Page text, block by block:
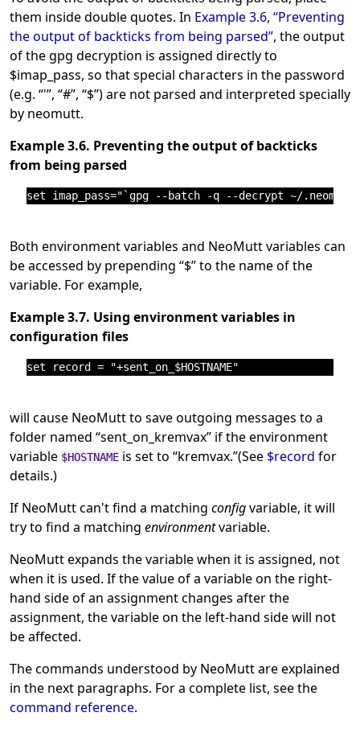
them inside double quotes. In Example 3.6, “Preventing
the output of backticks from being parsed”, the output
of the gpg decryption is assigned directly to
$imap_pass, so that special characters in the password
(e.g. “'”, “#”, “$”) are not parsed and interpreted specially
by neomutt.
Example 3.6. Preventing the output of backticks
from being parsed
Both environment variables and NeoMutt variables can
be accessed by prepending “$”to the name of the
variable. For example,
Example 3.7. Using environment variables in
configuration files
will cause NeoMutt to save outgoing messages to a
folder named “sent_on_kremvax” if the environment
variable $HOSTNAME is set to “kremvax.”(See $record for
details.)
If NeoMutt can't find a matching configvariable, it will
try to find a matching environmentvariable.
NeoMutt expands the variable when it is assigned, not
when it is used. If the value of a variable on the right-
hand side of an assignment changes after the
assignment, the variable on the left-hand side will not
be affected.
The commands understood by NeoMutt are explained
in the next paragraphs. For a complete list, see the
command reference.